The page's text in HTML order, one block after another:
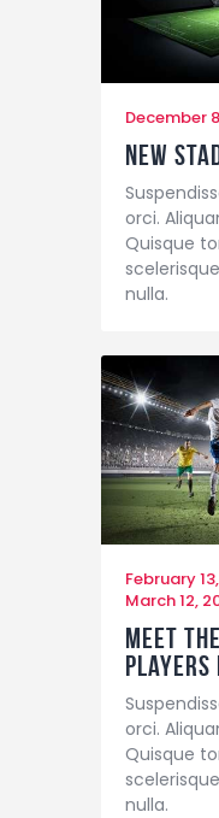
December
New
orci.
Quisque
nulla.
February
March 12,
Meet
Players
orci.
Quisque
nulla.